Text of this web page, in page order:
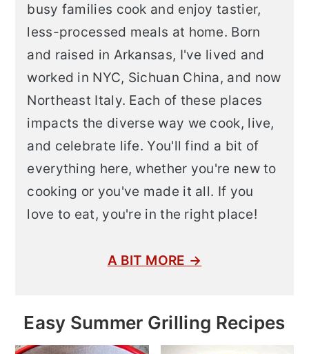
busy families cook and enjoy tastier,
less-processed meals at home. Born
and raised in Arkansas, I've lived and
worked in NYC, Sichuan China, and now
Northeast Italy. Each of these places
impacts the diverse way we cook, live,
and celebrate life. You'll find a bit of
everything here, whether you're new to
cooking or you've made it all. If you
love to eat, you're in the right place!
A BIT MORE →
Easy Summer Grilling Recipes